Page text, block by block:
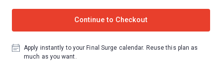
Continue to Checkout
Apply instantly to your Final Surge calendar. Reuse this plan as
much as you want.